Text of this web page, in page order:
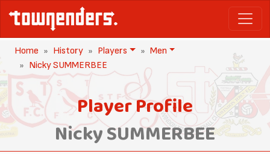
Home History Players
Men
Nicky SUMMERBEE
Player Profile
Nicky SUMMERBEE